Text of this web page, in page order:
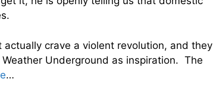
crave a violent revolution, and they
Underground as inspiration. The
…